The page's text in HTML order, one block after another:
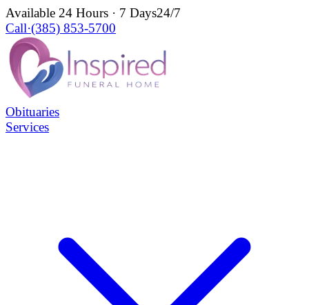
Available 24 Hours · 7 Days24/7
Call·(385) 853-5700
Obituaries
Services